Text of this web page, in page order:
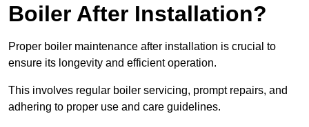
Boiler After Installation?
Proper boiler maintenance after installation is crucial to
ensure its longevity and efficient operation.
This involves regular boiler servicing, prompt repairs, and
adhering to proper use and care guidelines.